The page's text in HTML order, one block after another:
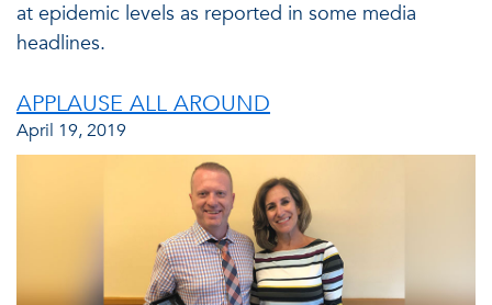
at epidemic levels as reported in some media
headlines.
APPLAUSE ALL AROUND
April 19, 2019